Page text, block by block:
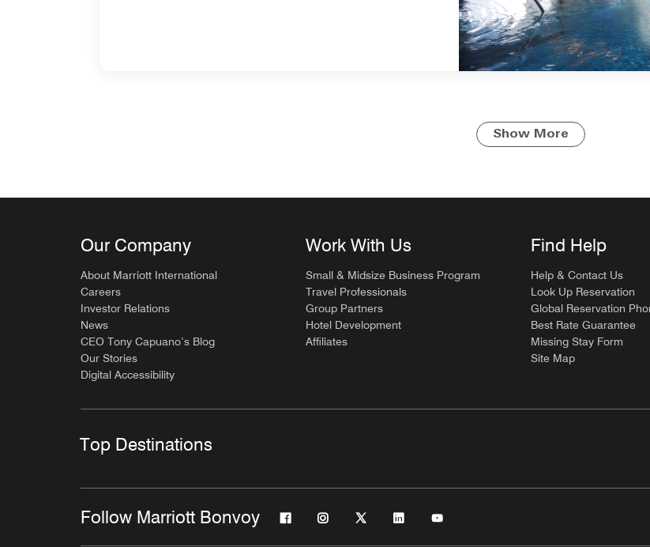
Show More
Our Company
About Marriott International
Careers
Investor Relations
News
CEO Tony Capuano’s Blog
Our Stories
Digital Accessibility
Work With Us
Small & Midsize Business Program
Travel Professionals
Group Partners
Hotel Development
Affiliates
Find Help
Help & Contact Us
Look Up Reservation
Global Reservation
Best Rate Guarantee
Missing Stay Form
Site Map
Top Destinations
Follow Marriott Bonvoy